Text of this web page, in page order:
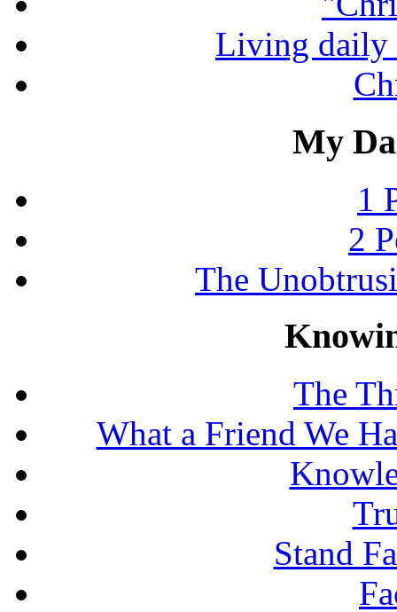
Living daily
My
1
2
The
The
What a Friend We
Stand